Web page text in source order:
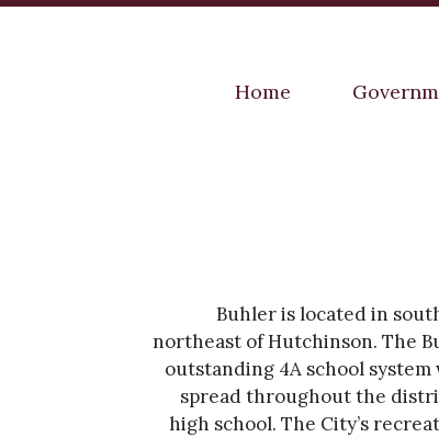
Navigate to
Home
Buhler is located in
northeast of Hutchinson. The
outstanding 4A school
spread throughout the
high school. The City’s